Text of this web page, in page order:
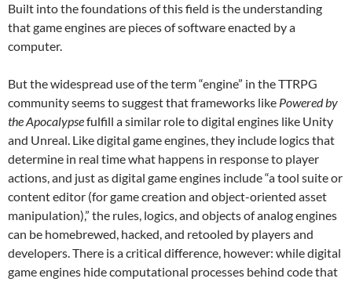
Built into the foundations of this field is the understanding
that game engines are pieces of software enacted by a
computer.
But the widespread use of the term “engine” in the TTRPG
community seems to suggest that frameworks like Powered by
the Apocalypsefulfill a similar role to digital engines like Unity
and Unreal. Like digital game engines, they include logics that
determine in real time what happens in response to player
actions, and just as digital game engines include “a tool suite or
content editor (for game creation and object-oriented asset
manipulation),” the rules, logics, and objects of analog engines
can be homebrewed, hacked, and retooled by players and
developers. There is a critical difference, however: while digital
game engines hide computational processes behind code that